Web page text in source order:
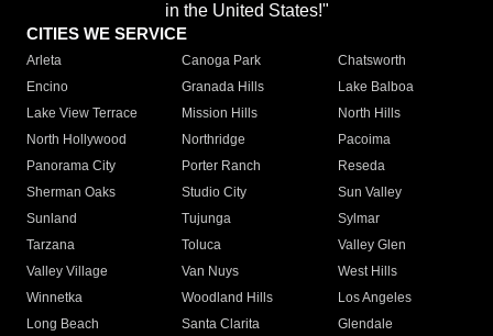
in the United States!"
CITIES WE SERVICE
Arleta Canoga Park
Chatsworth
Encino
Granada Hills
Lake Balboa
Lake View Terrace
Mission Hills
North Hills
North Hollywood
Northridge
Pacoima
Panorama City
Porter Ranch
Reseda
Sherman Oaks
Studio City
Sun Valley
Sunland
Tujunga
Sylmar
Tarzana
Toluca
Valley Glen
Valley Village
Van Nuys
West Hills
Winnetka
Woodland Hills
Los Angeles
Long Beach
Santa Clarita
Glendale